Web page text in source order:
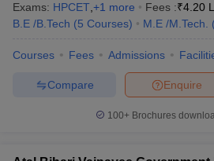
Exams: HPCET +1 more Fees :₹4.20
B.E /B.Tech (5 Courses) M.E /M.Tech. (
Courses Fees Admissions
Enquire
Compare
100+ Brochures